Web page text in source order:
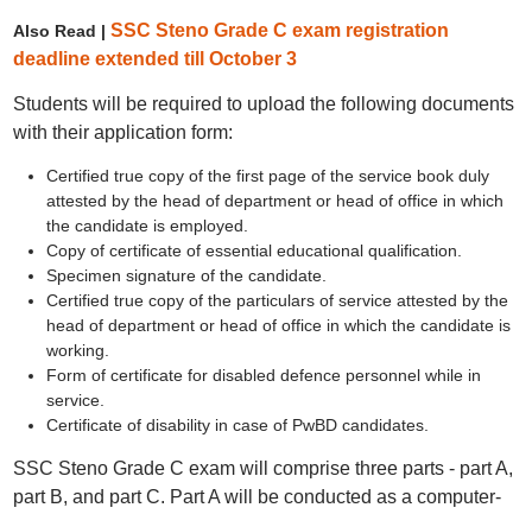
Also Read | SSC Steno Grade C exam registration
deadline extended till October 3
Students will be required to upload the following documents
with their application form:
Certified true copy of the first page of the service book duly
attested by the head of department or head of office in which
the candidate is employed.
Copy of certificate of essential educational qualification.
Specimen signature of the candidate.
Certified true copy of the particulars of service attested by the
head of department or head of office in which the candidate is
working.
Form of certificate for disabled defence personnel while in
service.
Certificate of disability in case of PwBD candidates.
SSC Steno Grade C exam will comprise three parts - part A,
part B, and part C. Part A will be conducted as a computer-